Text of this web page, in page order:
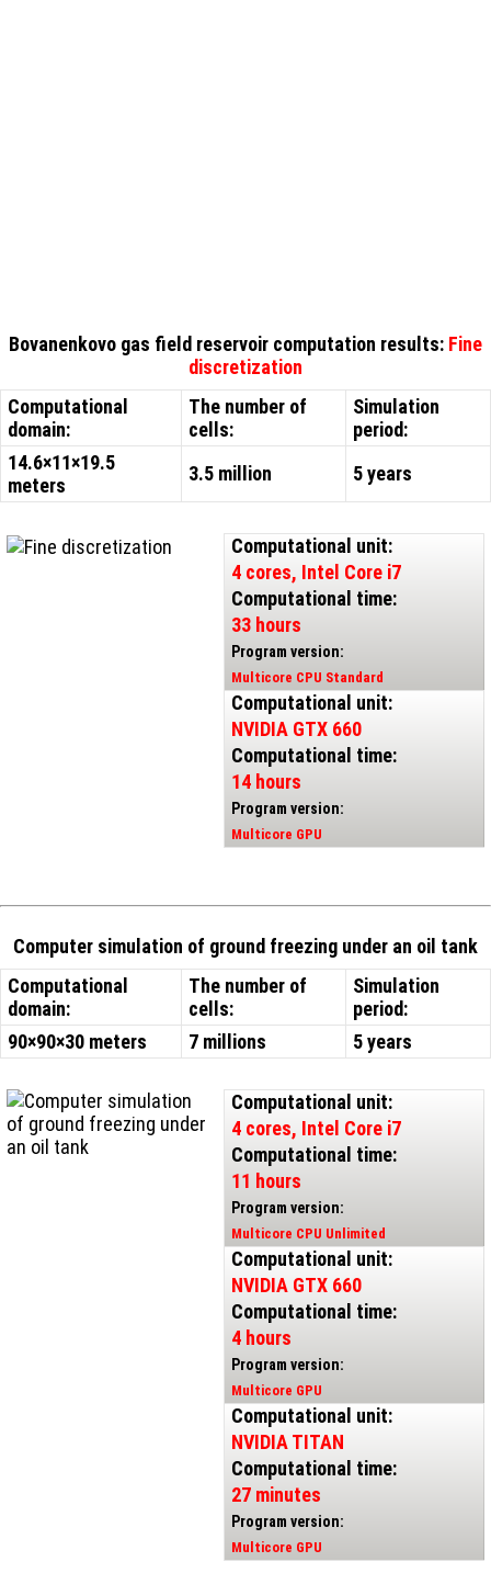
Bovanenkovo gas field reservoir computation results: Fine
discretization
Computational
domain:
The number of
cells:
Simulation
period:
14.6×11×19.5
meters
3.5 million 5 years
Computational unit:
4 cores, Intel Core i7
Computational time:
33 hours
Program version:
Multicore CPU Standard
Computational unit:
NVIDIA GTX 660
Computational time:
14 hours
Program version:
Multicore GPU
Computer simulation of ground freezing under an oil tank
Computational
domain:
The number of
cells:
Simulation
period:
90×90×30 meters
7 millions 5 years
Computational unit:
4 cores, Intel Core i7
Computational time:
11 hours
Program version:
Multicore CPU Unlimited
Computational unit:
NVIDIA GTX 660
Computational time:
4 hours
Program version:
Multicore GPU
Computational unit:
NVIDIA TITAN
Computational time:
27 minutes
Program version:
Multicore GPU